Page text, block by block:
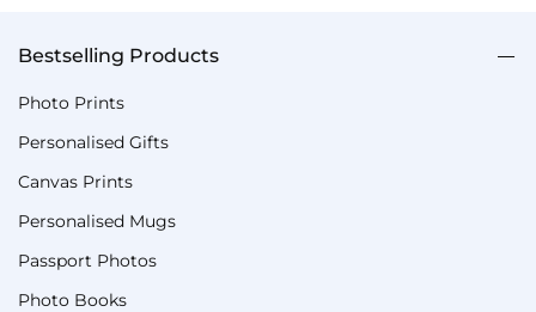
Bestselling Products
Photo Prints
Personalised Gifts
Canvas Prints
Personalised Mugs
Passport Photos
Photo Books